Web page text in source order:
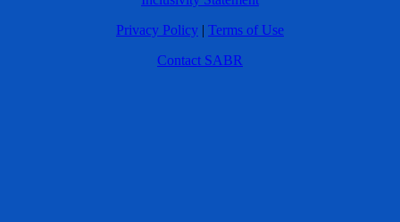
Privacy Policy | Terms of Use
Contact SABR